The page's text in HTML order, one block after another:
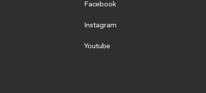
Facebook
Instagram
Youtube